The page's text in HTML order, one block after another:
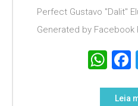
Perfect Gustavo "Dalit"
Generated by Facebook
Leia